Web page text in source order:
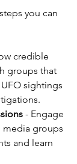
you can
credible
groups that
sightings
- Engage
media groups
and learn